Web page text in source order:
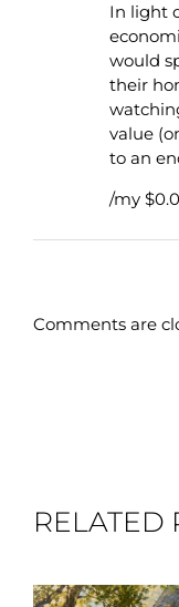
In light
would
their
value
to an
/my
Comments are
RELATED